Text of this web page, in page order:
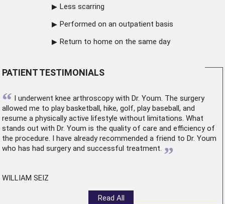
Less scarring
Performed on an outpatient basis
Return to home on the same day
PATIENT TESTIMONIALS
“ I underwent knee arthroscopywith Dr. Youm. The surgery
allowed me to play basketball, hike, golf, play baseball, and
resume a physically active lifestyle without limitations. What
stands out with Dr. Youm is the quality of care and efficiency of
the procedure. I have already recommended a friend to Dr. Youm
who has had surgery and successful treatment. ”
WILLIAM SEIZ
Read All